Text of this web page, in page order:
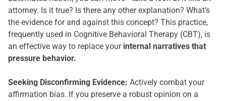
attorney. Is it true? Is there any other explanation? What’s
the evidence for and against this concept? This practice,
frequently used in Cognitive Behavioral Therapy (CBT), is
an effective way to replace your internal narratives that
pressure behavior.
Seeking Disconfirming Evidence: Actively combat your
affirmation bias. If you preserve a robust opinion on a